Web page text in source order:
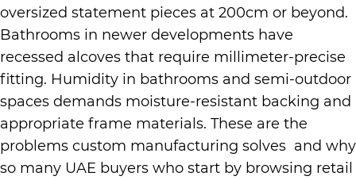
oversized statement pieces at 200cm or beyond.
Bathrooms in newer developments have
recessed alcoves that require millimeter-precise
fitting. Humidity in bathrooms and semi-outdoor
spaces demands moisture-resistant backing and
appropriate frame materials. These are the
problems custom manufacturing solves and why
so many UAE buyers who start by browsing retail